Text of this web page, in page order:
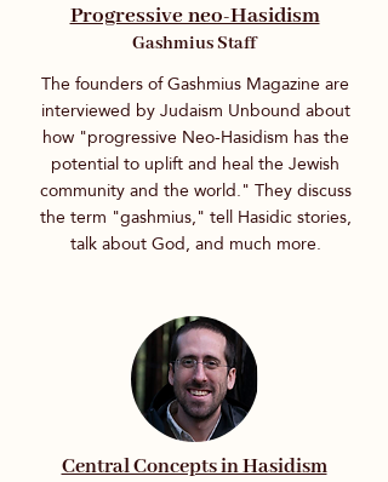
Progressive neo-Hasidism
Gashmius Staff
The founders of Gashmius Magazine are
interviewed by Judaism Unbound about
how "progressive Neo-Hasidism has the
potential to uplift and heal the Jewish
community and the world." They discuss
the term "gashmius," tell Hasidic stories,
talk about God, and much more.
Central Concepts in Hasidism